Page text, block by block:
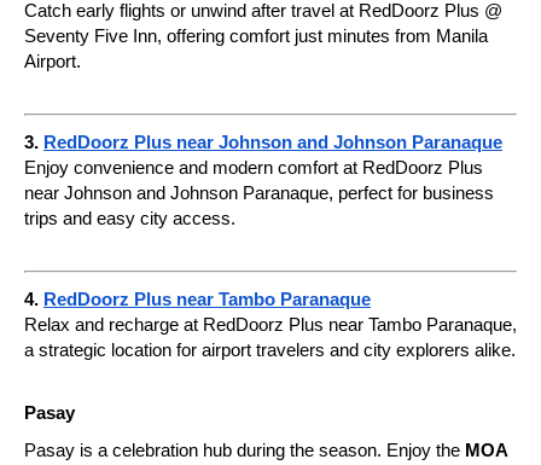
Catch early flights or unwind after travel at RedDoorz Plus @
Seventy Five Inn, offering comfort just minutes from Manila
Airport.
3. RedDoorz Plus near Johnson and Johnson Paranaque
Enjoy convenience and modern comfort at RedDoorz Plus
near Johnson and Johnson Paranaque, perfect for business
trips and easy city access.
4. RedDoorz Plus near Tambo Paranaque
Relax and recharge at RedDoorz Plus near Tambo Paranaque,
a strategic location for airport travelers and city explorers alike.
Pasay
Pasay is a celebration hub during the season. Enjoy the MOA